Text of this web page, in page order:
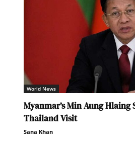
World News
Myanmar’s Min Aung
Thailand Visit
Sana Khan